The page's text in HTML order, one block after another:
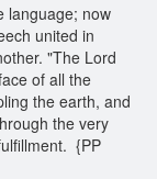
language; now
united in
"The Lord
of all the
the earth, and
the very
{PP